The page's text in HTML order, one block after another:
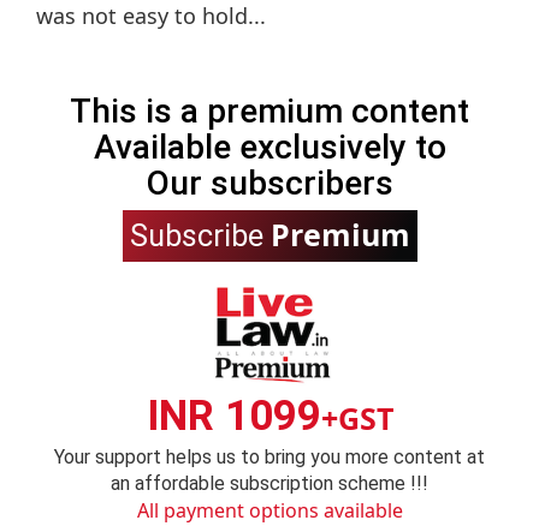
was not easy to hold...
This is a premium content
Available exclusively to
Our subscribers
Subscribe Premium
INR 1099+GST
Your support helps us to bring you more content at
an affordable subscription scheme !!!
All payment options available